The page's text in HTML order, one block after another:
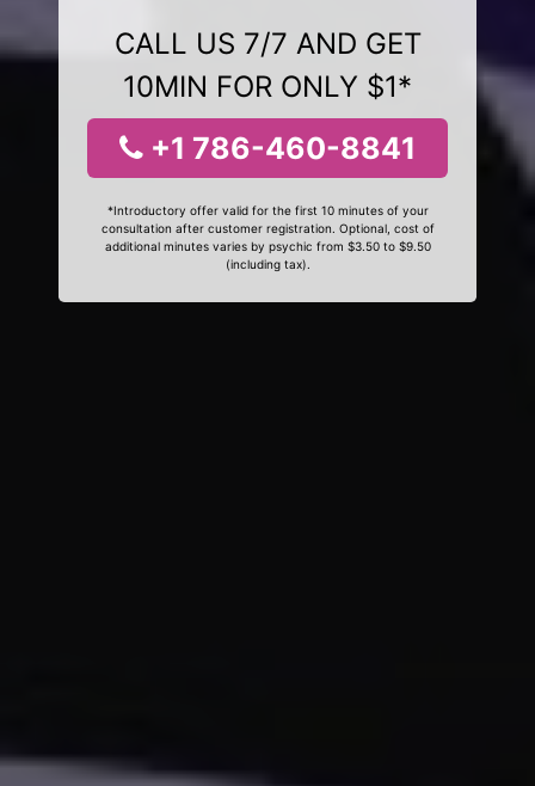
CALL US 7/7 AND GET
10MIN FOR ONLY $1*
+1 786-460-8841
*Introductory offer valid for the first 10 minutes of your
consultation after customer registration. Optional, cost of
additional minutes varies by psychic from $3.50 to $9.50
(including tax).